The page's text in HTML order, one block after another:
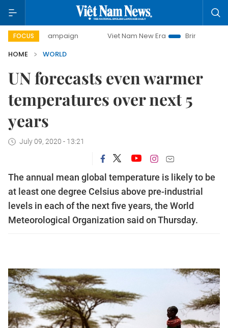
FOCUS
campaign Viet Nam New Era
Bringing Resolutions
HOME
WORLD
UN forecasts even warmer
temperatures over next 5
years
July 09, 2020 - 13:21
The annual mean global temperature is likely to be
at least one degree Celsius above pre-industrial
levels in each of the next five years, the World
Meteorological Organization said on Thursday.